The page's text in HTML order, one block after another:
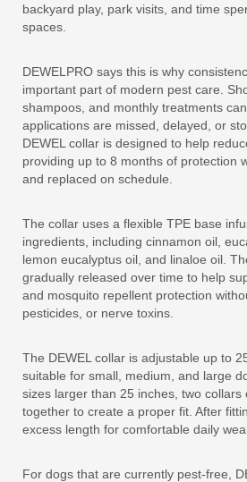
backyard play, park visits, and time
spaces.
DEWELPRO says this is why
important part of modern pest care.
shampoos, and monthly treatments
applications are missed, delayed, or
DEWEL collar is designed to help
providing up to 8 months of protection
and replaced on schedule.
The collar uses a flexible TPE base
ingredients, including cinnamon oil,
lemon eucalyptus oil, and linaloe oil.
gradually released over time to help
and mosquito repellent protection
pesticides, or nerve toxins.
The DEWEL collar is adjustable up to
suitable for small, medium, and large
sizes larger than 25 inches, two collars
together to create a proper fit. After
excess length for comfortable daily
For dogs that are currently pest-free,